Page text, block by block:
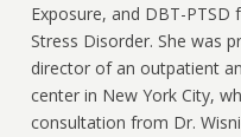
Exposure, and DBT-
Stress Disorder. She was
director of an outpatient
center in New York City,
consultation from Dr.